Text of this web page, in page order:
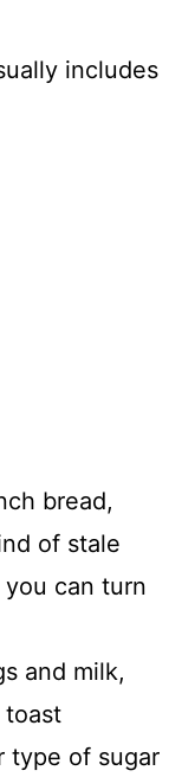
includes
bread,
of stale
can turn
and milk,
toast
type of sugar